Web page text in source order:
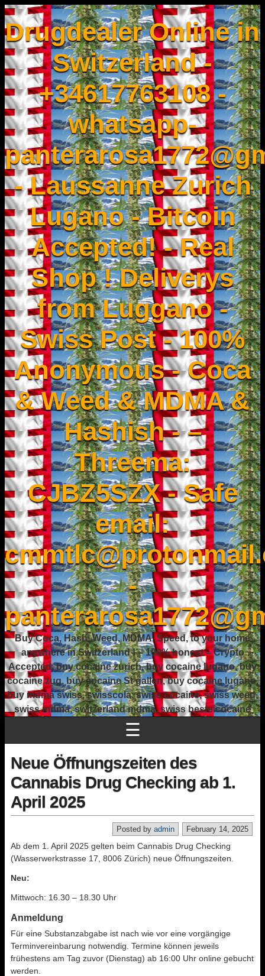
Drugdealer Online in
Switzerland -
+34617763108 -
whatsapp-
- Laussanne Zurich
Lugano - Bitcoin
Accepted! - Real
Shop ! Deliverys
from Luggano -
Swiss Post - 100%
Anonymous - Coca
& Weed & MDMA &
Hashish - –
Threema:
CJBZ5SZX - Safe
email:
-
Buy Coca, Hash, Weed, MDMA, Speed, to your home
anywhere in Switzerland ! – 100% honest – Crypto
Accepted, buy cocaine zurich, buy cocaine lugano, buy
cocaine zug, buy cocaine St gallen, buy cocaine lugano,
buy mdma swiss, swisscola, swiss cocaine, swiss weed,
swiss mdma, switzerland mdma, swiss beste cocaine
☰
Neue Öffnungszeiten des
Cannabis Drug Checking ab 1.
April 2025
February 14, 2025
Posted by admin
Ab dem 1. April 2025 gelten beim Cannabis Drug Checking
(Wasserwerkstrasse 17, 8006 Zürich) neue Öffnungszeiten.
Neu:
Mittwoch: 16.30 – 18.30 Uhr
Anmeldung
Für eine Substanzabgabe ist nach wie vor eine vorgängige
Terminvereinbarung notwendig. Termine können jeweils
frühestens am Tag zuvor (Dienstag) ab 16:00 Uhr online gebucht
werden.